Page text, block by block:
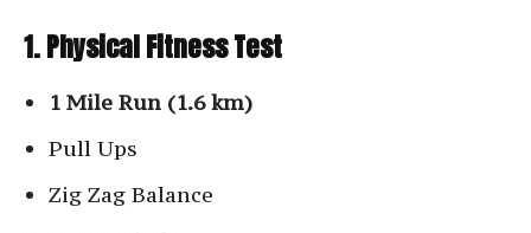
1. Physical Fitness Test
1 Mile Run (1.6 km)
Pull Ups
Zig Zag Balance